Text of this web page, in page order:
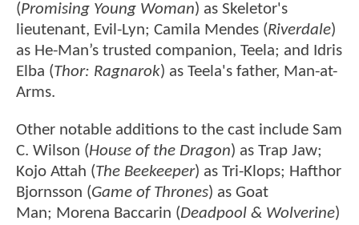
(Promising Young Woman) as Skeletor's
lieutenant, Evil-Lyn; Camila Mendes (Riverdale)
as He-Man’s trusted companion, Teela; and Idris
Elba (Thor: Ragnarok) as Teela's father, Man-at-
Arms.
Other notable additions to the cast include Sam
C. Wilson (House of the Dragon) as Trap Jaw;
Kojo Attah (The Beekeeper) as Tri-Klops; Hafthor
Bjornsson (Game of Thrones) as Goat
Man; Morena Baccarin (Deadpool & Wolverine)